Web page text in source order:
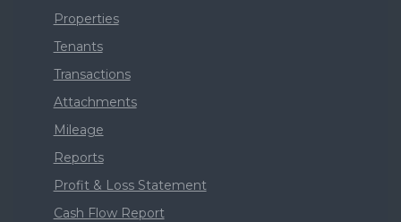
Properties
Tenants
Transactions
Attachments
Mileage
Reports
Profit & Loss Statement
Cash Flow Report